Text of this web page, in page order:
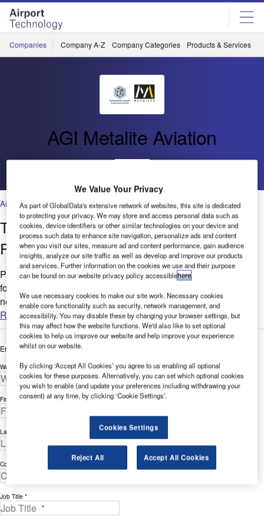
Skip
menu
Skip
page
content
Companies Company A-Z Company Categories Products & Services
AGI Metalite Aviation
Air Traffic Control,Facilities,Security,Technology
The Benefits of Portable Battery
Powered LED Runway Lighting
Portable aviation lighting is nothing new and has been around
for decades, with arguably its earliest form being the goose
neck flares used from the early 1940's during wartime....
Read more
Enter your details below to view the free white paper
Work Email Address *
First Name *
Last Name *
Company *
Job Title *
We Value Your Privacy
As part of GlobalData's extensive network of websites, this site is dedicated
to protecting your privacy. We may store and access personal data such as
cookies, device identifiers or other similar technologies on your device and
process such data to enhance site navigation, personalize ads and content
when you visit our sites, measure ad and content performance, gain audience
insights, analyze our site traffic as well as develop and improve our products
and services. Further information on the cookies we use and their purpose
can be found on our website privacy policy accessiblehere.
We use necessary cookies to make our site work. Necessary cookies
enable core functionality such as security, network management, and
accessibility. You may disable these by changing your browser settings, but
this may affect how the website functions. We'd also like to set optional
cookies to help us improve our website and help improve your experience
whilst on our website.
By clicking ‘Accept All Cookies’ you agree to us enabling all optional
cookies for these purposes. Alternatively, you can set which optional cookies
you wish to enable (and update your preferences including withdrawing your
consent) at any time, by clicking ‘Cookie Settings’.
Cookies Settings
Reject All Accept All Cookies